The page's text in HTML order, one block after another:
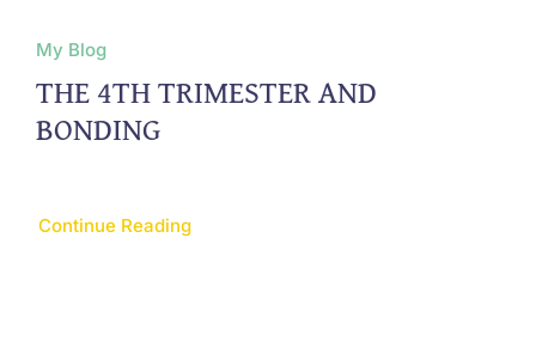
My Blog
THE 4TH TRIMESTER AND
BONDING
Continue Reading